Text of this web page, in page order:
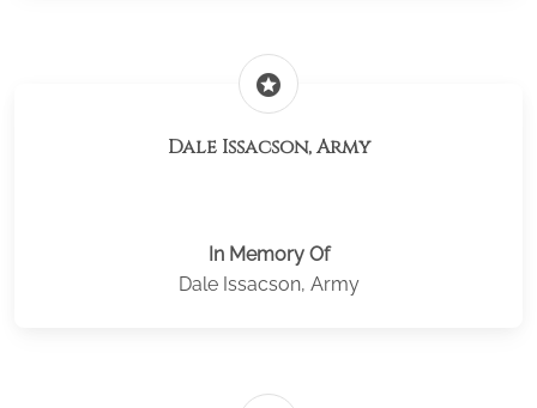
stars
Dale Issacson, Army
In Memory Of
Dale Issacson, Army